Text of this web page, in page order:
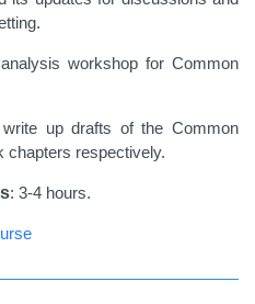
workshop for Common
up drafts of the Common
chapters respectively.
: 3-4 hours.